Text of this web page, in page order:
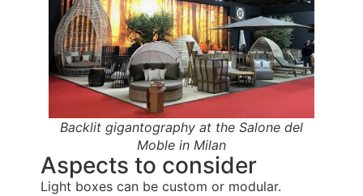
Backlit gigantography at the Salone del
Moble in Milan
Aspects to consider
Light boxes can be custom or modular.